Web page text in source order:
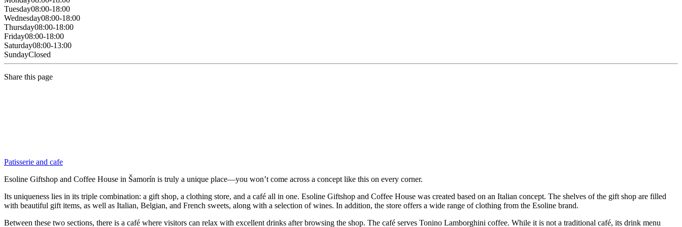
Tuesday08:00-18:00
Wednesday08:00-18:00
Thursday08:00-18:00
Friday08:00-18:00
Saturday08:00-13:00
SundayClosed
Share this page
Patisserie and cafe
Esoline Giftshop and Coffee House in Šamorín is truly a unique place—you won’t come across a concept like this on every corner.
Its uniqueness lies in its triple combination: a gift shop, a clothing store, and a café all in one. Esoline Giftshop and Coffee House was created based on an Italian concept. The shelves of the gift shop are filled
with beautiful gift items, as well as Italian, Belgian, and French sweets, along with a selection of wines. In addition, the store offers a wide range of clothing from the Esoline brand.
Between these two sections, there is a café where visitors can relax with excellent drinks after browsing the shop. The café serves Tonino Lamborghini coffee. While it is not a traditional café, its drink menu